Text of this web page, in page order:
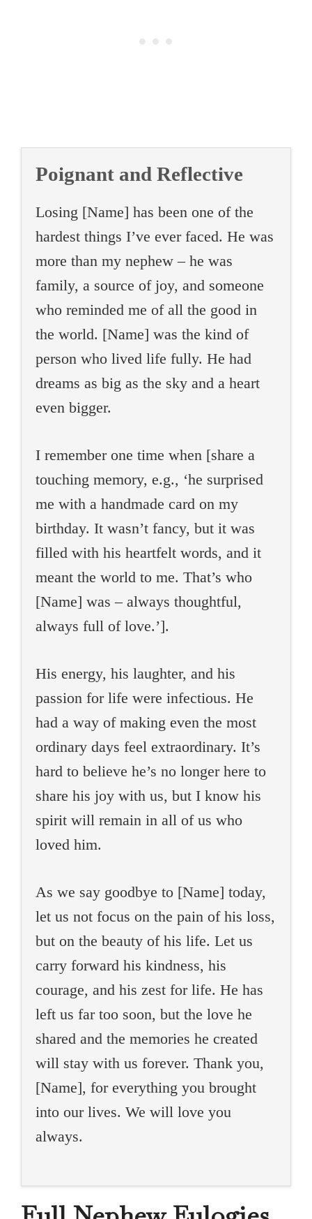
Poignant and Reflective
Losing [Name] has been one of the
hardest things I’ve ever faced. He was
more than my nephew – he was
family, a source of joy, and someone
who reminded me of all the good in
the world. [Name] was the kind of
person who lived life fully. He had
dreams as big as the sky and a heart
even bigger.
I remember one time when [share a
touching memory, e.g., ‘he surprised
me with a handmade card on my
birthday. It wasn’t fancy, but it was
filled with his heartfelt words, and it
meant the world to me. That’s who
[Name] was – always thoughtful,
always full of love.’].
His energy, his laughter, and his
passion for life were infectious. He
had a way of making even the most
ordinary days feel extraordinary. It’s
hard to believe he’s no longer here to
share his joy with us, but I know his
spirit will remain in all of us who
loved him.
As we say goodbye to [Name] today,
let us not focus on the pain of his loss,
but on the beauty of his life. Let us
carry forward his kindness, his
courage, and his zest for life. He has
left us far too soon, but the love he
shared and the memories he created
will stay with us forever. Thank you,
[Name], for everything you brought
into our lives. We will love you
always.